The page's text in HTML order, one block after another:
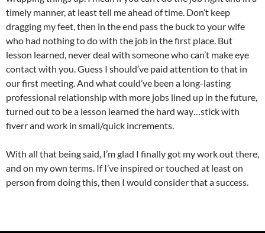
timely manner, at least tell me ahead of time. Don’t keep
dragging my feet, then in the end pass the buck to your wife
who had nothing to do with the job in the first place. But
lesson learned, never deal with someone who can’t make eye
contact with you. Guess I should’ve paid attention to that in
our first meeting. And what could’ve been a long-lasting
professional relationship with more jobs lined up in the future,
turned out to be a lesson learned the hard way…stick with
fiverr and work in small/quick increments.
With all that being said, I’m glad I finally got my work out there,
and on my own terms. If I’ve inspired or touched at least on
person from doing this, then I would consider that a success.